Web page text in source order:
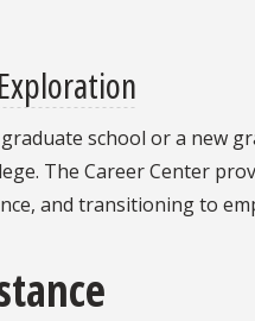
school or a new
The Career Center
and transitioning to